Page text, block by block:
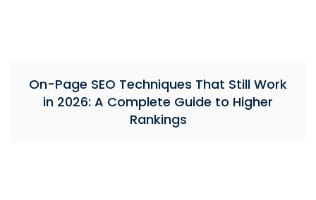
On-Page SEO Techniques That Still Work
in 2026: A Complete Guide to Higher
Rankings